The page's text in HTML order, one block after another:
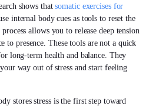
shows thatsomatic exercises for
internal body cues as tools to reset the
allows you to release deep tension
to presence. These tools are not a quick
long-term health and balance. They
way out of stress and start feeling
stores stress is the first step toward